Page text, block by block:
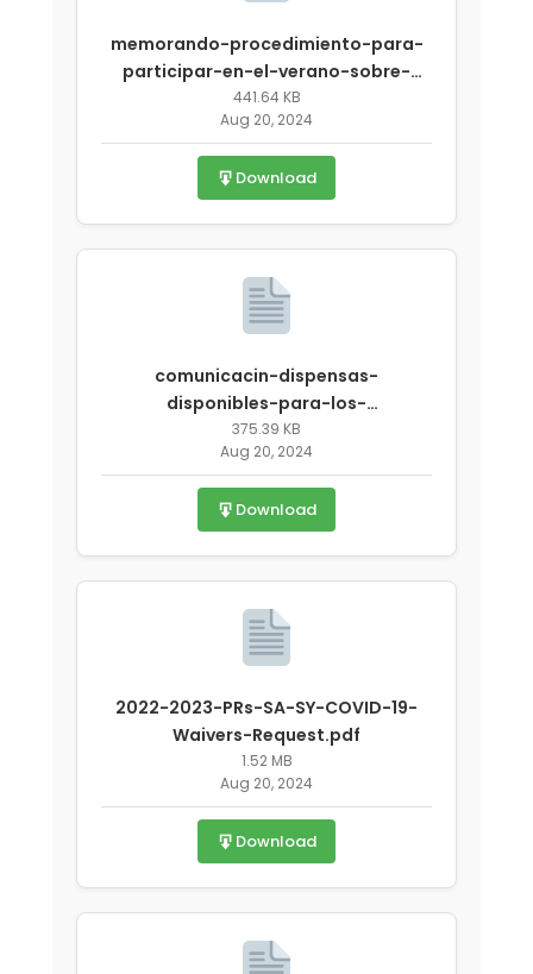
memorando-procedimiento-para-
participar-en-el-verano-sobre-
emergencia-covid-19.pdf
441.64 KB
Aug 20, 2024
Download
comunicacin-dispensas-
disponibles-para-los-
auspiciadores-que-funcionen-psav-
covid-19.pdf
375.39 KB
Aug 20, 2024
Download
2022-2023-PRs-SA-SY-COVID-19-
Waivers-Request.pdf
1.52 MB
Aug 20, 2024
Download